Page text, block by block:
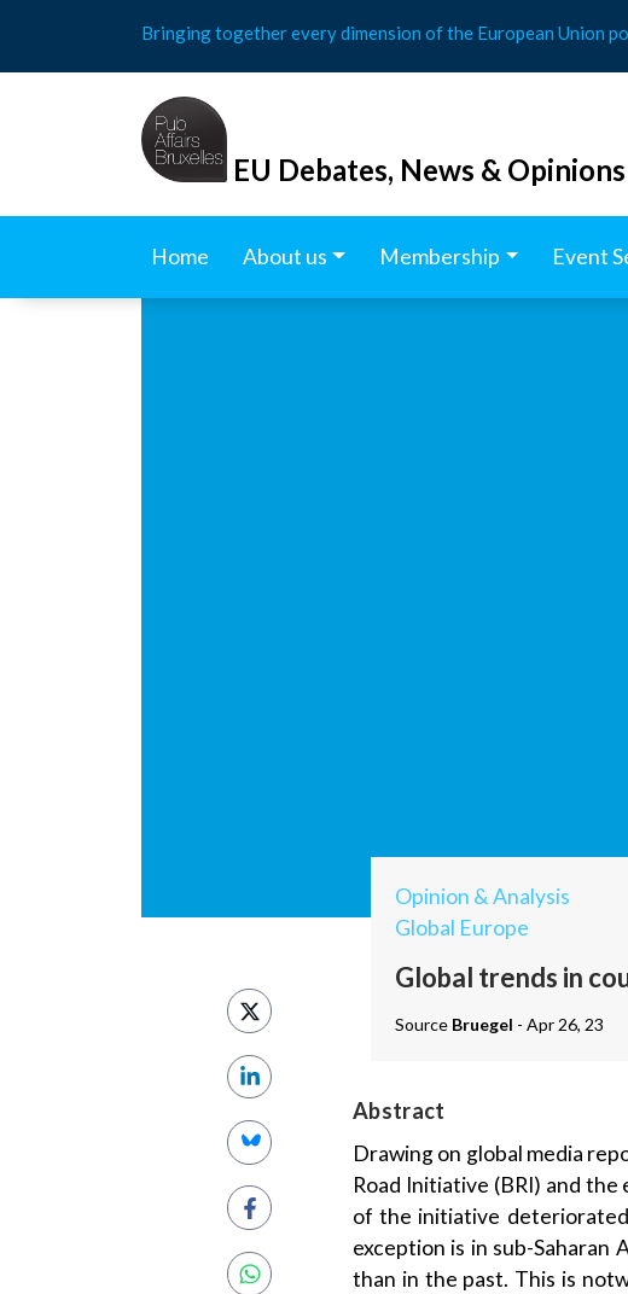
content
Bringing together every dimension of the European Union
EU Debates, News & Opinions
Home About us Membership Event
Opinion & Analysis
Global Europe
Global trends in
Source Bruegel - Apr 26, 23
Abstract
Drawing on global media
Road Initiative (BRI) and
of the initiative
exception is in sub-Saharan
than in the past. This is